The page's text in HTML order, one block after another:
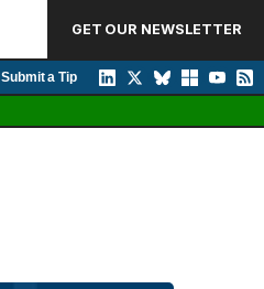
GET OUR NEWSLETTER
Submit a Tip